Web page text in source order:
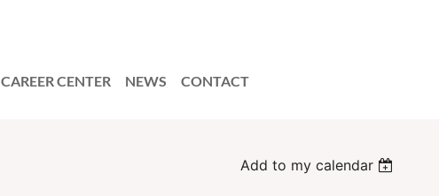
CAREER CENTER NEWS CONTACT
Add to my calendar